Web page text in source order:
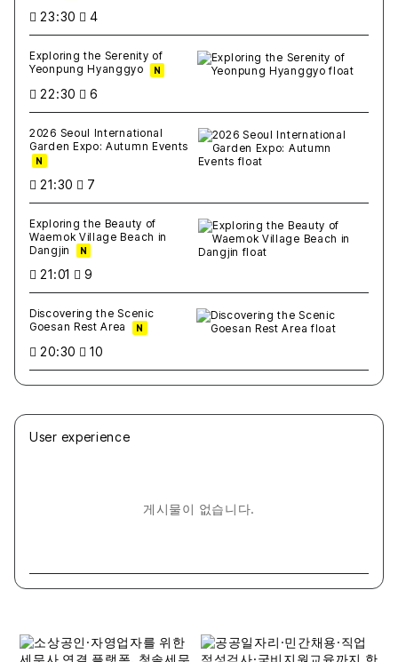
23:30 4
Exploring the Serenity of
Yeonpung Hyanggyo
N
22:30 6
2026 Seoul International
Garden Expo: Autumn Events
N
21:30 7
Exploring the Beauty of
Waemok Village Beach in
Dangjin
N
21:01 9
Discovering the Scenic
Goesan Rest Area
N
20:30 10
User experience
게시물이 없습니다.